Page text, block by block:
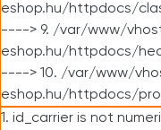
eshop.hu/httpdocs/
----> 9. /var/www/
eshop.hu/httpdocs/
----> 10. /var/www/
eshop.hu/httpdocs/
1. id_carrier is not